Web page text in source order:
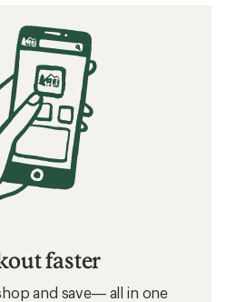
faster
and save— all in one